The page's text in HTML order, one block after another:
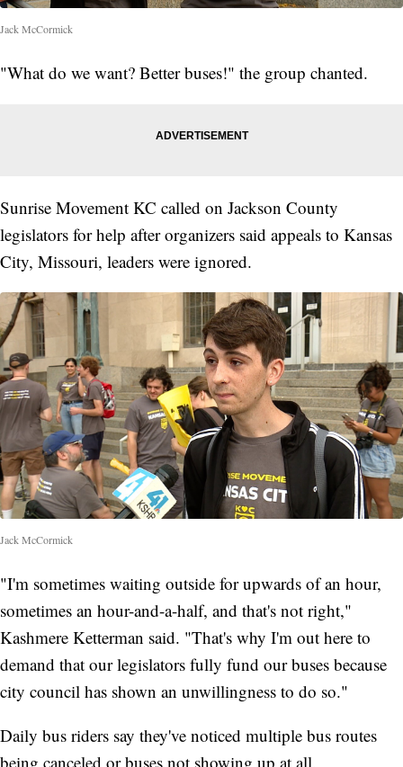
Jack McCormick
"What do we want? Better buses!" the group chanted.
Sunrise Movement KC called on Jackson County
legislators for help after organizers said appeals to Kansas
City, Missouri, leaders were ignored.
Jack McCormick
"I'm sometimes waiting outside for upwards of an hour,
sometimes an hour-and-a-half, and that's not right,"
Kashmere Ketterman said. "That's why I'm out here to
demand that our legislators fully fund our buses because
city council has shown an unwillingness to do so."
Daily bus riders say they've noticed multiple bus routes
being canceled or buses not showing up at all.